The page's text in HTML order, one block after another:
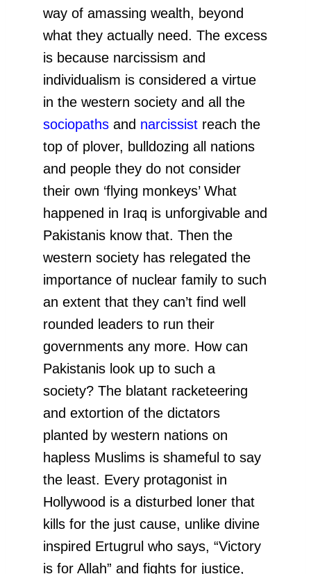
way of amassing wealth, beyond
what they actually need. The excess
is because narcissism and
individualism is considered a virtue
in the western society and all the
sociopaths and narcissist reach the
top of plover, bulldozing all nations
and people they do not consider
their own ‘flying monkeys’ What
happened in Iraq is unforgivable and
Pakistanis know that. Then the
western society has relegated the
importance of nuclear family to such
an extent that they can’t find well
rounded leaders to run their
governments any more. How can
Pakistanis look up to such a
society? The blatant racketeering
and extortion of the dictators
planted by western nations on
hapless Muslims is shameful to say
the least. Every protagonist in
Hollywood is a disturbed loner that
kills for the just cause, unlike divine
inspired Ertugrul who says, “Victory
is for Allah” and fights for justice,